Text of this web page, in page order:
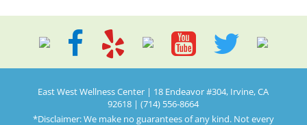
East West Wellness Center | 18 Endeavor #304, Irvine, CA
92618 | (714) 556-8664
*Disclaimer: We make no guarantees of any kind. Not every